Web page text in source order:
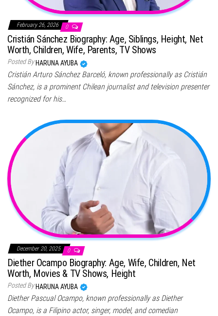
February 26, 2026 0
Cristián Sánchez Biography: Age, Siblings, Height, Net
Worth, Children, Wife, Parents, TV Shows
Posted By HARUNA AYUBA
Cristián Arturo Sánchez Barceló, known professionally as Cristián
Sánchez, is a prominent Chilean journalist and television presenter
recognized for his…
December 20, 2025 0
Diether Ocampo Biography: Age, Wife, Children, Net
Worth, Movies & TV Shows, Height
Posted ByHARUNA AYUBA
Diether Pascual Ocampo, known professionally as Diether
Ocampo, is a Filipino actor, singer, model, and comedian